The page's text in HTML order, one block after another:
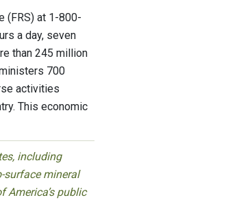
(FRS) at 1-800-
a day, seven
than 245 million
700
activities
This economic
including
surface mineral
America’s public